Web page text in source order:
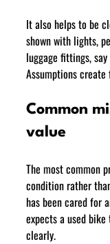
It also helps to be
shown with lights,
luggage fittings,
Assumptions
Common
value
The most common
condition rather
has been cared for
expects a used
clearly.